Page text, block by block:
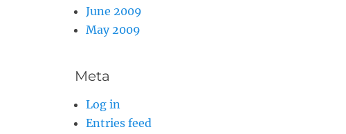
June 2009
May 2009
Meta
Log in
Entries feed